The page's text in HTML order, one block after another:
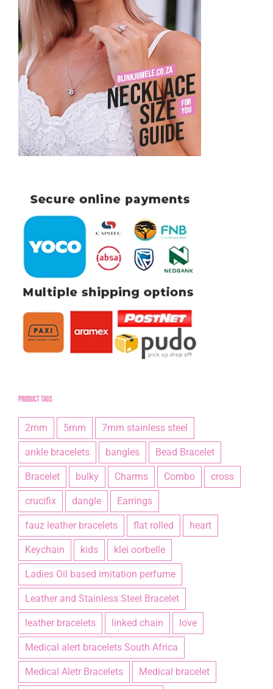
Product tags
2mm 5mm 7mm stainless steel
ankle bracelets bangles Bead Bracelet
Bracelet bulky Charms Combo cross
crucifix dangle Earrings
fauz leather bracelets flat rolled heart
Keychain kids klei oorbelle
Ladies Oil based imitation perfume
Leather and Stainless Steel Bracelet
leather bracelets linked chain love
Medical alert bracelets South Africa
Medical Aletr Bracelets Medical bracelet